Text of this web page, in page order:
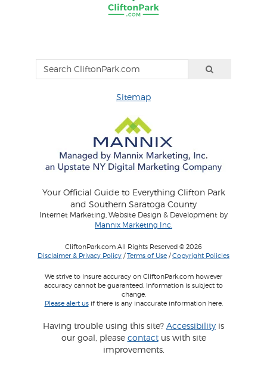
Sitemap
Your Official Guide to Everything Clifton Park
and Southern Saratoga County
Internet Marketing, Website Design & Development by
Mannix Marketing Inc.
CliftonPark.com All Rights Reserved © 2026
Disclaimer & Privacy Policy /Terms of Use /Copyright Policies
We strive to insure accuracy on CliftonPark.com however
accuracy cannot be guaranteed. Information is subject to
change.
Please alert usif there is any inaccurate information here.
Having trouble using this site? Accessibility is
our goal, please contactus with site
improvements.